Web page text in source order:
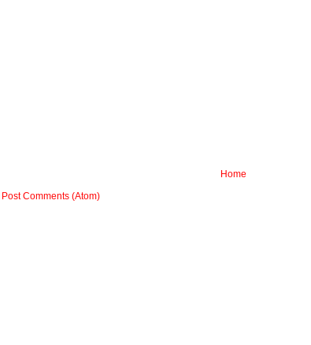
Home
Post Comments (Atom)